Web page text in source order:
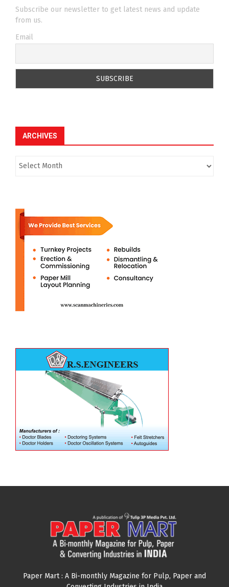
Subscribe our newsletter to get latest news and update
from us.
Email
ARCHIVES
Paper Mart : A Bi-monthly Magazine for Pulp, Paper and